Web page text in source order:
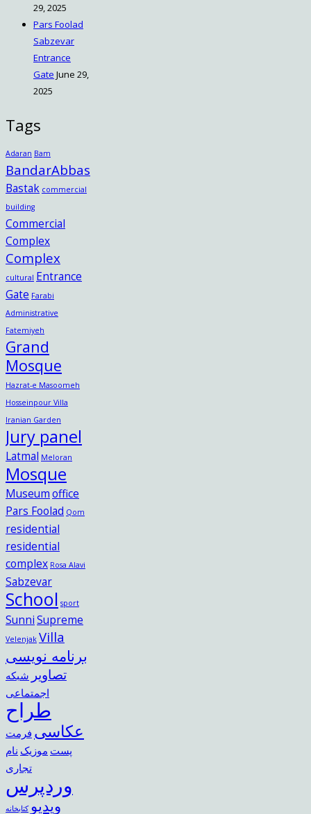
29, 2025
Pars Foolad
Sabzevar
Entrance
Gate June 29,
2025
Tags
Adaran Bam
BandarAbbas
Bastak commercial
building
Commercial
Complex
Complex
cultural Entrance
Gate Farabi
Administrative
Fatemiyeh
Grand
Mosque
Hazrat-e Masoomeh
Hosseinpour Villa
Iranian Garden
Jury panel
Latmal Meloran
Mosque
Museumoffice
Pars Foolad Qom
residential
residential
complex Rosa Alavi
Sabzevar
School sport
SunniSupreme
Velenjak Villa
برنامه نویسی
تصاویر شبکه
اجمتماعی
طراح
عکاسی فرمت
پست موزیک نام
تجاری
وردپرس
ویدیو کتابخانه